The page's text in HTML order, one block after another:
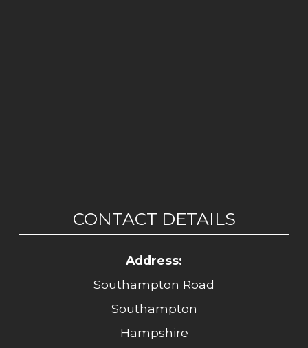
CONTACT DETAILS
Address:
Southampton Road
Southampton
Hampshire